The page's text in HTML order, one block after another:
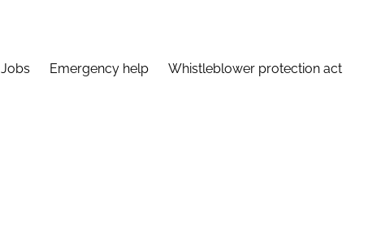
Jobs Emergency help Whistleblower protection act